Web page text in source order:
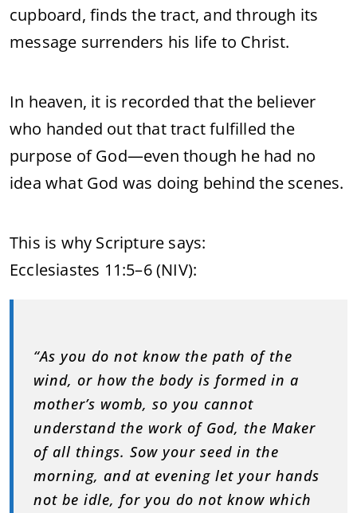
cupboard, finds the tract, and through its
message surrenders his life to Christ.
In heaven, it is recorded that the believer
who handed out that tract fulfilled the
purpose of God—even though he had no
idea what God was doing behind the scenes.
This is why Scripture says:
Ecclesiastes 11:5–6 (NIV):
“As you do not know the path of the
wind, or how the body is formed in a
mother’s womb, so you cannot
understand the work of God, the Maker
of all things. Sow your seed in the
morning, and at evening let your hands
not be idle, for you do not know which